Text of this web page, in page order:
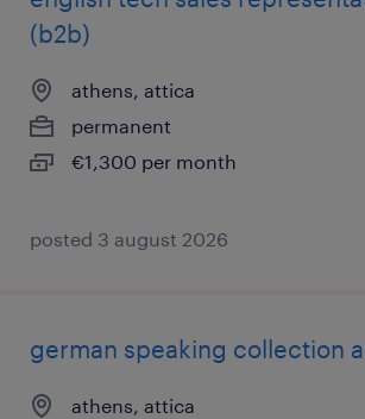
(b2b)
athens, attica
permanent
€1,300 per month
posted 3 august 2026
german speaking collection
athens, attica